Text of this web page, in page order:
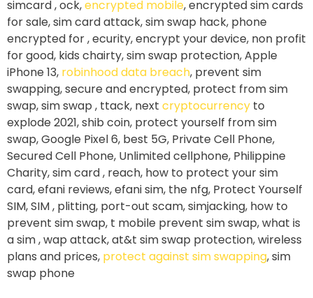
simcard , ock,encrypted mobile, encrypted sim cards
for sale, sim card attack, sim swap hack, phone
encrypted for , ecurity, encrypt your device, non profit
for good, kids chairty, sim swap protection, Apple
iPhone 13, robinhood data breach, prevent sim
swapping, secure and encrypted, protect from sim
swap, sim swap , ttack, next cryptocurrency to
explode 2021, shib coin, protect yourself from sim
swap, Google Pixel 6, best 5G, Private Cell Phone,
Secured Cell Phone, Unlimited cellphone, Philippine
Charity, sim card , reach, how to protect your sim
card, efani reviews, efani sim, the nfg, Protect Yourself
SIM, SIM , plitting, port-out scam, simjacking, how to
prevent sim swap, t mobile prevent sim swap, what is
a sim , wap attack, at&t sim swap protection, wireless
plans and prices, protect against sim swapping, sim
swap phone